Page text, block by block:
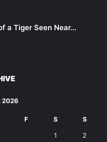
a Tiger Seen Near…
2026
F S S
1 2